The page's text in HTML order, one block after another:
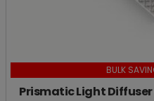
BULK
Prismatic Light